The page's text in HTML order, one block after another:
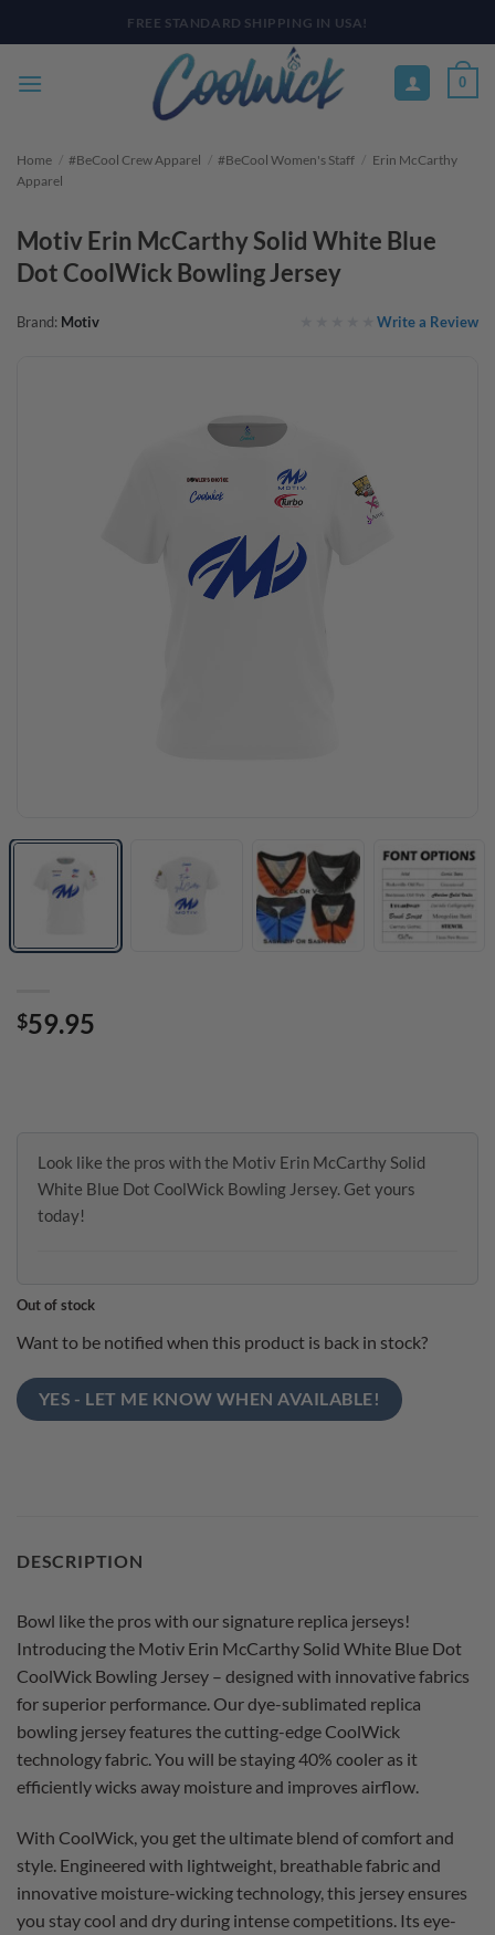
to
DISCOUNTS AVAILABLE
0
Home / #BeCool Crew Apparel / #BeCool Women's Staff / Erin McCarthy
Apparel
Motiv Erin McCarthy Solid White Blue
Dot CoolWick Bowling Jersey
Brand: Motiv Write a Review
$59.95
Look like the pros with the Motiv Erin McCarthy Solid
White Blue Dot CoolWick Bowling Jersey. Get yours
today!
Out of stock
Want to be notified when this product is back in stock?
YES - LET ME KNOW WHEN AVAILABLE!
DESCRIPTION
Bowl like the pros with our signature replica jerseys!
Introducing the Motiv Erin McCarthy Solid White Blue Dot
CoolWick Bowling Jersey – designed with innovative fabrics
for superior performance. Our dye-sublimated replica
bowling jersey features the cutting-edge CoolWick
technology fabric. You will be staying 40% cooler as it
efficiently wicks away moisture and improves airflow.
With CoolWick, you get the ultimate blend of comfort and
style. Engineered with lightweight, breathable fabric and
innovative moisture-wicking technology, this jersey ensures
you stay cool and dry during intense competitions. Its eye-